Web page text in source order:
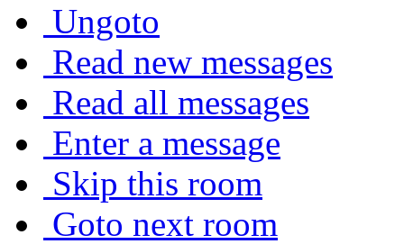
Ungoto
Read new messages
Read all messages
Enter a message
Skip this room
Goto next room